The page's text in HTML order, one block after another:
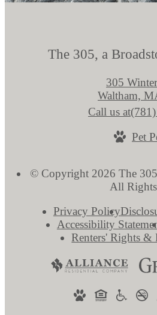
The 305, a
305
Waltham,
Call us at
Pet
© Copyright 2026 The
All
Privacy Policy
Accessibility
Renters' Rights &